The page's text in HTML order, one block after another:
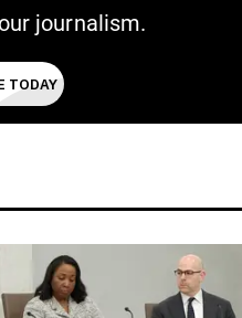
journalism.